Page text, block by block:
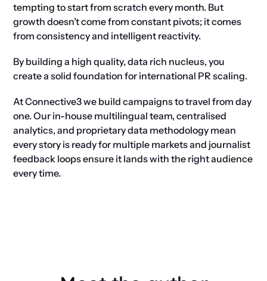
tempting to start from scratch every month. But
growth doesn’t come from constant pivots; it comes
from consistency and intelligent reactivity.
By building a high quality, data rich nucleus, you
create a solid foundation for international PR scaling.
At Connective3 we build campaigns to travel from day
one. Our in-house multilingual team, centralised
analytics, and proprietary data methodology mean
every story is ready for multiple markets and journalist
feedback loops ensure it lands with the right audience
every time.